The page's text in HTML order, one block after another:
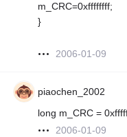
m_CRC=0xffffffff;
}
2006-01-09
piaochen_2002
long m_CRC =
2006-01-09